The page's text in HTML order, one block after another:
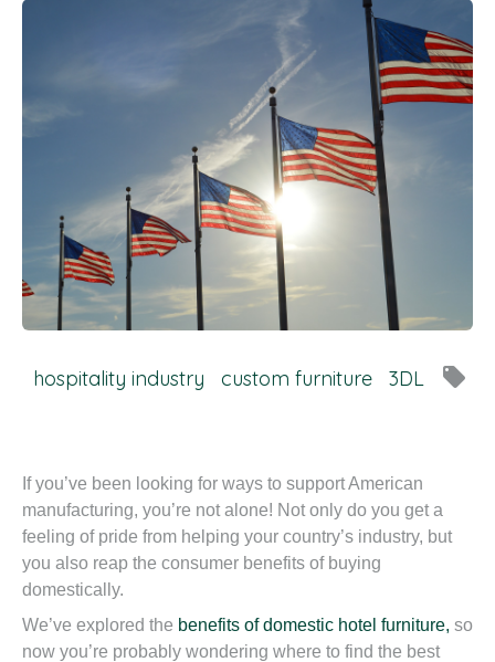
hospitality industry custom furniture 3DL local_offer
If you’ve been looking for ways to support American
manufacturing, you’re not alone! Not only do you get a
feeling of pride from helping your country’s industry, but
you also reap the consumer benefits of buying
domestically.
We’ve explored the benefits of domestic hotel furniture, so
now you’re probably wondering where to find the best